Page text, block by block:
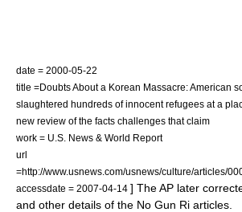
date = 2000-05-22
title =Doubts About a Korean Massacre: American
slaughtered hundreds of innocent refugees at a
new review of the facts challenges that claim
work = U.S. News & World Report
url
=http://www.usnews.com/usnews/culture/articles/
accessdate = 2007-04-14 ] The AP later
and other details of the No Gun Ri articles.